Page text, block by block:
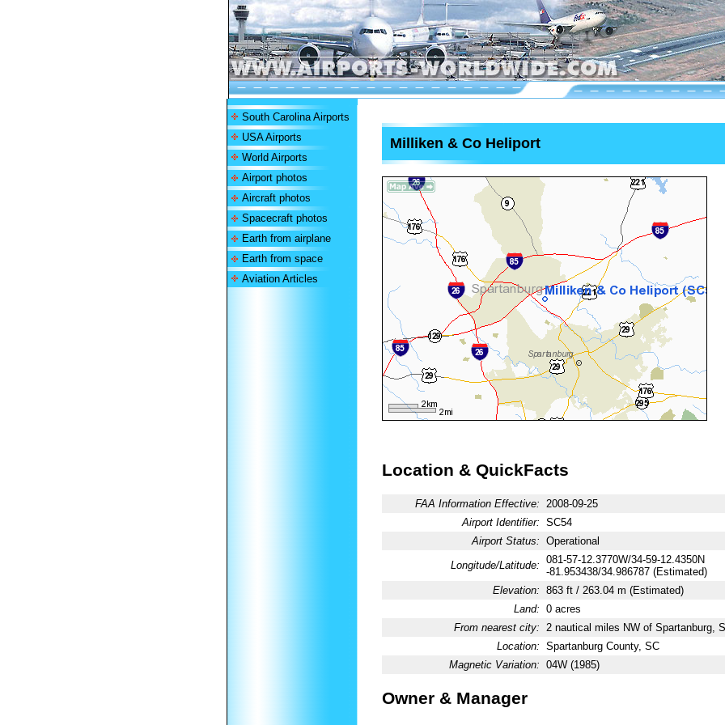
South Carolina Airports
USA Airports
World Airports
Airport photos
Aircraft photos
Spacecraft photos
Earth from airplane
Earth from space
Aviation Articles
Milliken & Co Heliport
Location & QuickFacts
FAA Information Effective: 2008-09-25
Airport Identifier: SC54
Airport Status: Operational
Longitude/Latitude: 081-57-12.3770W/34-59-12.4350N
-81.953438/34.986787 (Estimated)
Elevation: 863 ft / 263.04 m (Estimated)
Land: 0 acres
From nearest city: 2 nautical miles NW of Spartanburg,
Location: Spartanburg County, SC
Magnetic Variation: 04W (1985)
Owner & Manager